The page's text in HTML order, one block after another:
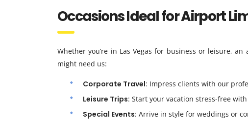
Occasions Ideal for Airport
Whether you’re in Las Vegas for business or leisure,
might need us:
Corporate Travel: Impress clients with our
Leisure Trips: Start your vacation stress-free
Special Events: Arrive in style for weddings or